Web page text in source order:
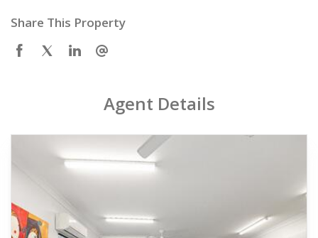
Share This Property
Agent Details